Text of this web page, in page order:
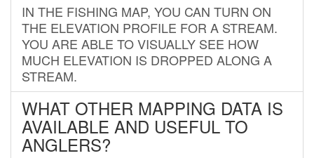
IN THE FISHING MAP, YOU CAN TURN ON
THE ELEVATION PROFILE FOR A STREAM.
YOU ARE ABLE TO VISUALLY SEE HOW
MUCH ELEVATION IS DROPPED ALONG A
STREAM.
WHAT OTHER MAPPING DATA IS
AVAILABLE AND USEFUL TO
ANGLERS?